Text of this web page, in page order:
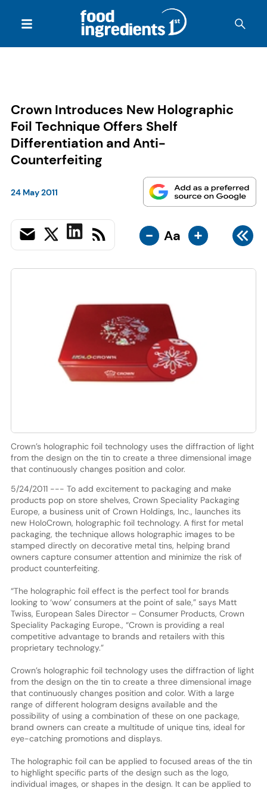
Crown Introduces New Holographic
Foil Technique Offers Shelf
Differentiation and Anti-
Counterfeiting
24 May 2011
- Aa +
Crown’s holographic foil technology uses the diffraction of light
from the design on the tin to create a three dimensional image
that continuously changes position and color.
5/24/2011 --- To add excitement to packaging and make
products pop on store shelves, Crown Speciality Packaging
Europe, a business unit of Crown Holdings, Inc., launches its
new HoloCrown, holographic foil technology. A first for metal
packaging, the technique allows holographic images to be
stamped directly on decorative metal tins, helping brand
owners capture consumer attention and minimize the risk of
product counterfeiting.
“The holographic foil effect is the perfect tool for brands
looking to ‘wow’ consumers at the point of sale,” says Matt
Twiss, European Sales Director – Consumer Products, Crown
Speciality Packaging Europe., “Crown is providing a real
competitive advantage to brands and retailers with this
proprietary technology.”
Crown’s holographic foil technology uses the diffraction of light
from the design on the tin to create a three dimensional image
that continuously changes position and color. With a large
range of different hologram designs available and the
possibility of using a combination of these on one package,
brand owners can create a multitude of unique tins, ideal for
eye-catching promotions and displays.
The holographic foil can be applied to focused areas of the tin
to highlight specific parts of the design such as the logo,
individual images, or shapes in the design. It can be applied to